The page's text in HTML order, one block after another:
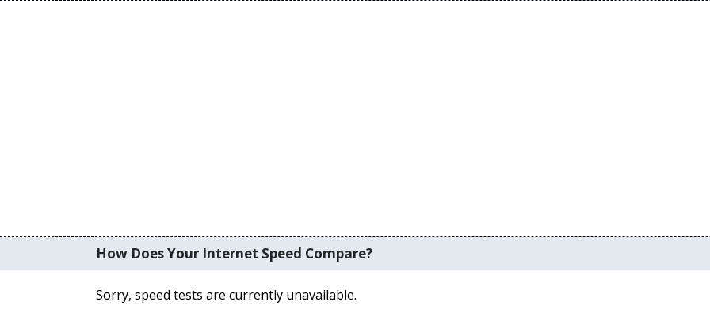
How Does Your Internet Speed Compare?
Sorry, speed tests are currently unavailable.